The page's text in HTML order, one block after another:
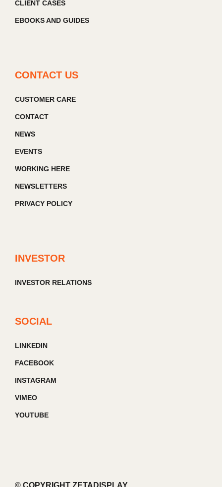
CLIENT CASES
EBOOKS AND GUIDES
CONTACT US
CUSTOMER CARE
CONTACT
NEWS
EVENTS
WORKING HERE
NEWSLETTERS
PRIVACY POLICY
INVESTOR
INVESTOR RELATIONS
SOCIAL
LINKEDIN
FACEBOOK
INSTAGRAM
VIMEO
YOUTUBE